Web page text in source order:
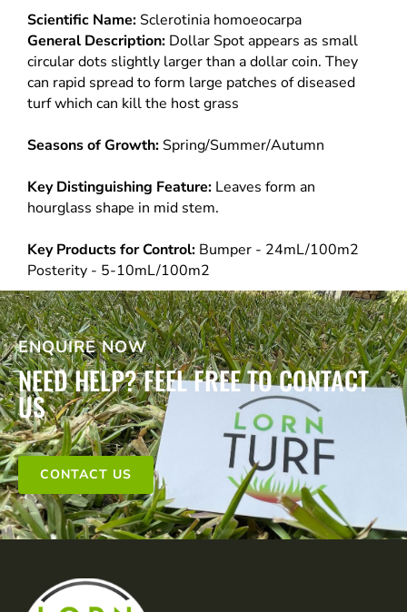
Scientific Name: Sclerotinia homoeocarpa
General Description: Dollar Spot appears as small
circular dots slightly larger than a dollar coin. They
can rapid spread to form large patches of diseased
turf which can kill the host grass
Seasons of Growth: Spring/Summer/Autumn
Key Distinguishing Feature: Leaves form an
hourglass shape in mid stem.
Key Products for Control: Bumper - 24mL/100m2
Posterity - 5-10mL/100m2
ENQUIRE NOW
NEED HELP? FEEL FREE TO CONTACT
US
CONTACT US